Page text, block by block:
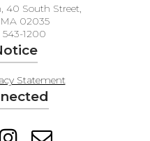
40 South Street,
02035
543-1200
Statement